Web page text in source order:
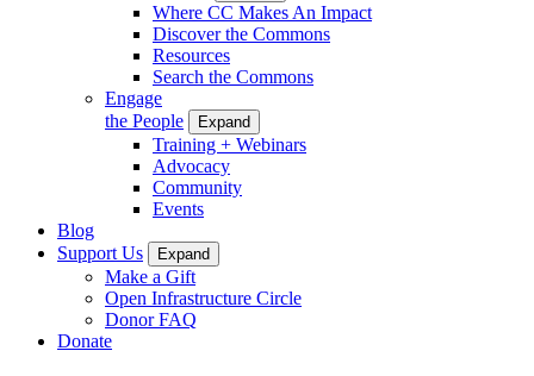
Where CC Makes An Impact
Discover the Commons
Resources
Search the Commons
Engage
the People
Expand
Training + Webinars
Advocacy
Community
Events
Blog
Support Us
Expand
Make a Gift
Open Infrastructure Circle
Donor FAQ
Donate